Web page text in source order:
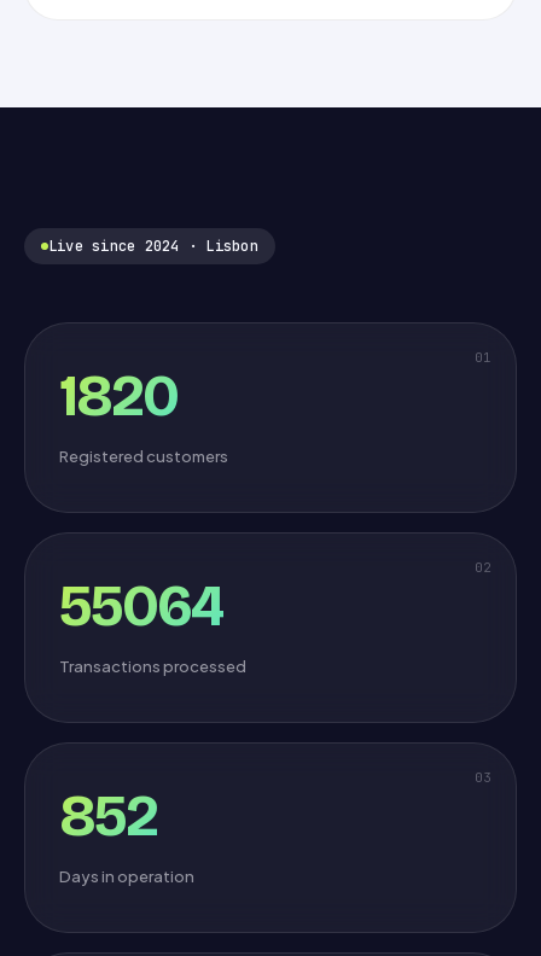
Live since 2024 · Lisbon
01
1820
Registered customers
02
55064
Transactions processed
03
852
Days in operation